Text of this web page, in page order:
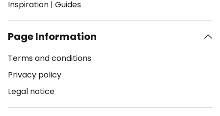
Inspiration | Guides
Page Information
Terms and conditions
Privacy policy
Legal notice